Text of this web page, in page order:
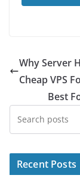
Why Server
Cheap VPS
Best
Recent Posts